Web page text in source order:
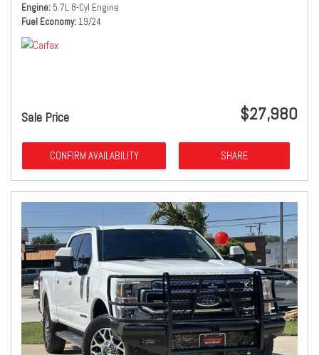
Engine 5.7L 8-Cyl Engine
Fuel Economy 19/24
Sale Price $27,980
CONFIRM AVAILABILITY SHARE